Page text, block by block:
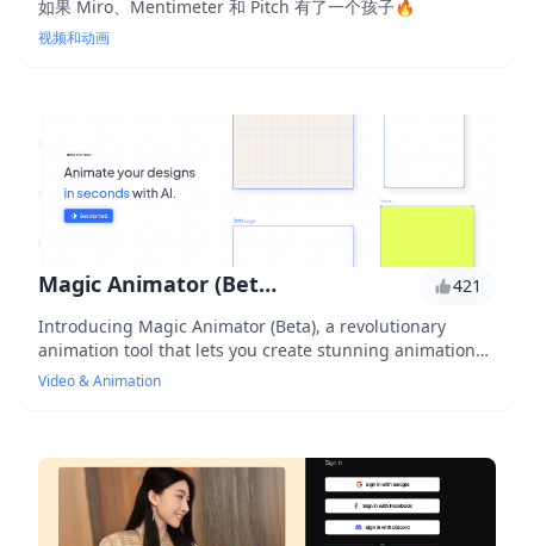
如果 Miro、Mentimeter 和 Pitch 有了一个孩子🔥
视频和动画
Magic Animator (Beta)
421
Introducing Magic Animator (Beta), a revolutionary
animation tool that lets you create stunning animations
without any coding skills. With its user-friendly interface
Video & Animation